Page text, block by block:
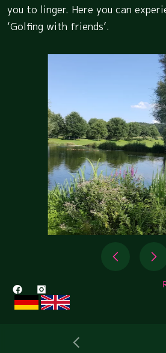
you to linger. Here you can
‘Golfing with friends’.